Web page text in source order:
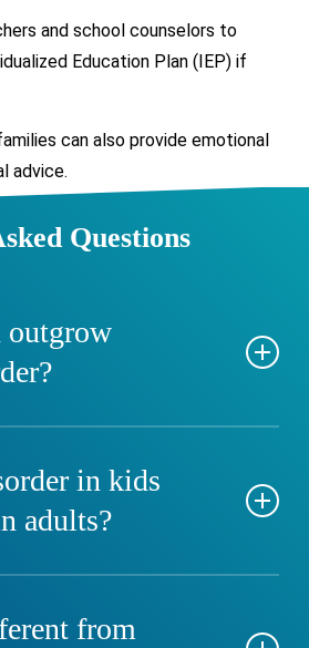
and school counselors to
Education Plan (IEP) if
can also provide emotional
advice.
Questions
outgrow
and improve functioning into
in kids
adults?
may experience mixed
from